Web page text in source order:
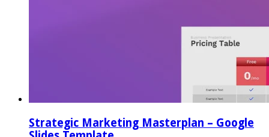
Strategic Marketing Masterplan – Google